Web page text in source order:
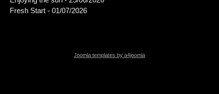
Fresh Start - 01/07/2026
Joomla templates by a4joomla